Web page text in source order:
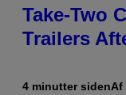
Take-Two
Trailers
4 minutter sidenAf